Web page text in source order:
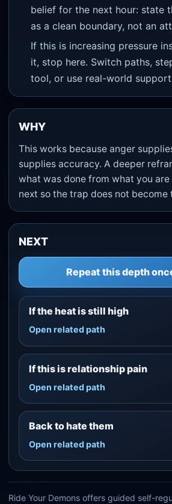
belief for the next hour: state
as a clean boundary, not an
If this is increasing pressure
it, stop here. Switch paths,
tool, or use real-world
WHY
This works because anger
supplies accuracy. A deeper
what was done from what you
next so the trap does not become
NEXT
Repeat this depth
If the heat is still high
Open related path
If this is relationship pain
Open related path
Back to hate them
Open related path
Ride Your Demons offers guided self-